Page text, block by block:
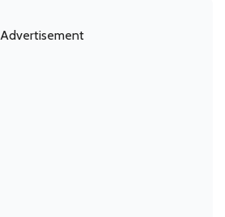
Advertisement